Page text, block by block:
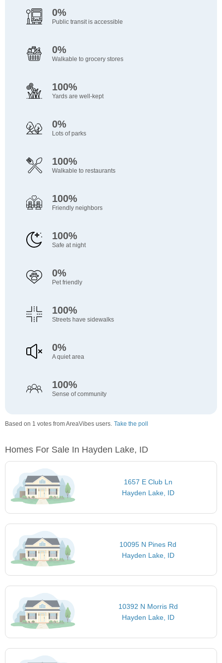
0%
Public transit is accessible
0%
Walkable to grocery stores
100%
Yards are well-kept
0%
Lots of parks
100%
Walkable to restaurants
100%
Friendly neighbors
100%
Safe at night
0%
Pet friendly
100%
Streets have sidewalks
0%
A quiet area
100%
Sense of community
Based on 1 votes from AreaVibes users. Take the poll
Homes For Sale In Hayden Lake, ID
1657 E Club Ln
Hayden Lake, ID
10095 N Pines Rd
Hayden Lake, ID
10392 N Morris Rd
Hayden Lake, ID